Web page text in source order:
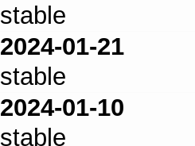
stable
2024-01-21
stable
2024-01-10
stable